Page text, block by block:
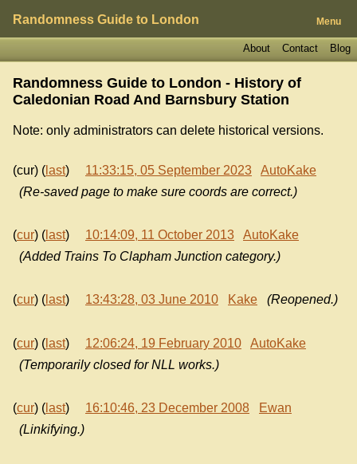
Randomness Guide to London Menu
Blog
Contact
About
Randomness Guide to London - History of
Caledonian Road And Barnsbury Station
Note: only administrators can delete historical versions.
(cur) ( last) 11:33:15, 05 September 2023
AutoKake
(Re-saved page to make sure coords are correct.)
(cur) ( last) 10:14:09, 11 October 2013
AutoKake
(Added Trains To Clapham Junction category.)
(cur) ( last) 13:43:28, 03 June 2010 Kake (Reopened.)
(cur) ( last) 12:06:24, 19 February 2010
AutoKake
(Temporarily closed for NLL works.)
(cur) ( last) 16:10:46, 23 December 2008
Ewan
(Linkifying.)